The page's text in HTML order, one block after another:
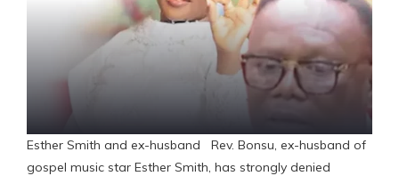
Esther Smith and ex-husband Rev. Bonsu, ex-husband of
gospel music star Esther Smith, has strongly denied